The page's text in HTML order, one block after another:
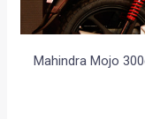
Mahindra Mojo